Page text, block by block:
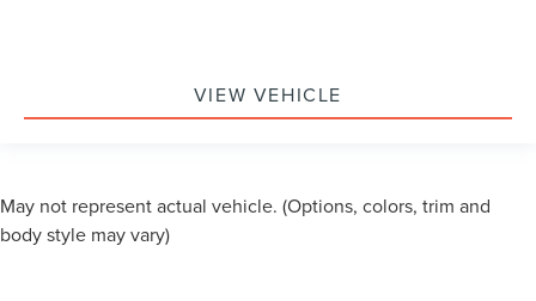
VIEW VEHICLE
May not represent actual vehicle. (Options, colors, trim and
body style may vary)